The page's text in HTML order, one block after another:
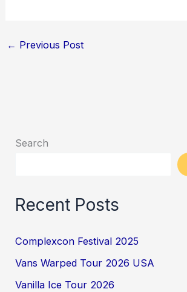
← Previous Post
Search
Recent Posts
Complexcon Festival 2025
Vans Warped Tour 2026 USA
Vanilla Ice Tour 2026